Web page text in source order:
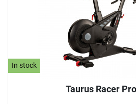
In stock
Taurus Racer